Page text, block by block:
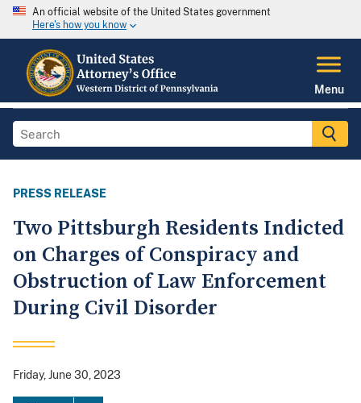
An official website of the United States government
Here's how you know
Menu
PRESS RELEASE
Two Pittsburgh Residents Indicted
on Charges of Conspiracy and
Obstruction of Law Enforcement
During Civil Disorder
Friday, June 30, 2023